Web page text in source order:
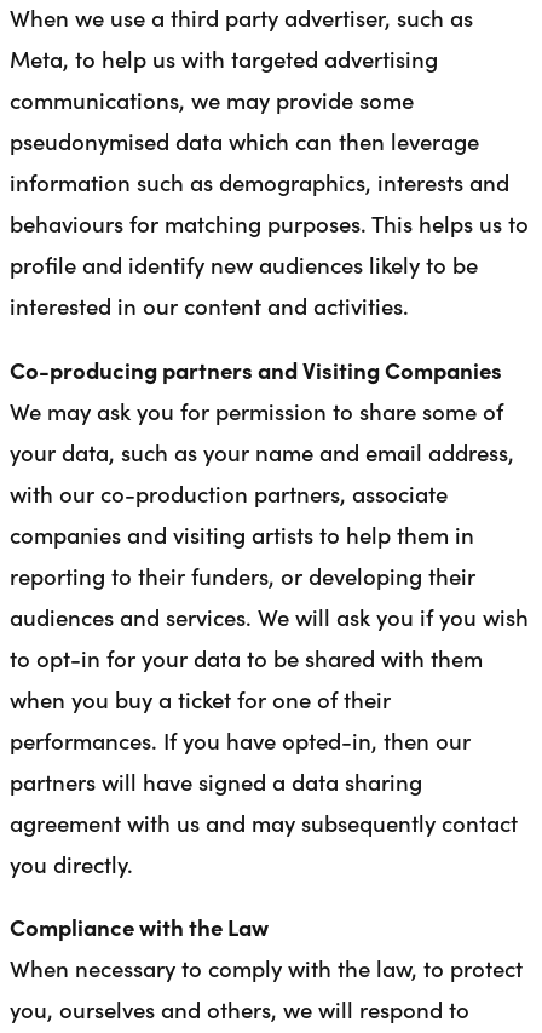
When we use a third party advertiser, such as
Meta, to help us with targeted advertising
communications, we may provide some
pseudonymised data which can then leverage
information such as demographics, interests and
behaviours for matching purposes. This helps us to
profile and identify new audiences likely to be
interested in our content and activities.
Co-producing partners and Visiting Companies
We may ask you for permission to share some of
your data, such as your name and email address,
with our co-production partners, associate
companies and visiting artists to help them in
reporting to their funders, or developing their
audiences and services. We will ask you if you wish
to opt-in for your data to be shared with them
when you buy a ticket for one of their
performances. If you have opted-in, then our
partners will have signed a data sharing
agreement with us and may subsequently contact
you directly.
Compliance with the Law
When necessary to comply with the law, to protect
you, ourselves and others, we will respond to